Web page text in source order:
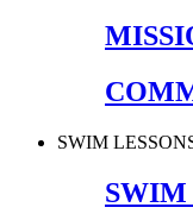
SWIM
SWIM